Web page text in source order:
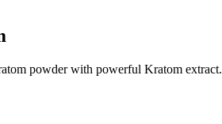
powder with powerful Kratom extract.